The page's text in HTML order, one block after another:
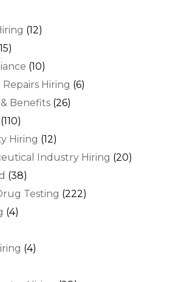
(12)
(10)
Hiring (6)
Benefits (26)
(110)
Hiring (12)
Industry Hiring (20)
(38)
Testing (222)
(4)
(4)